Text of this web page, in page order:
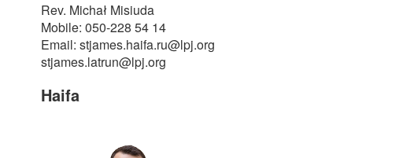
Rev. Michał Misiuda
Mobile: 050-228 54 14
Email: stjames.haifa.ru@lpj.org
stjames.latrun@lpj.org
Haifa